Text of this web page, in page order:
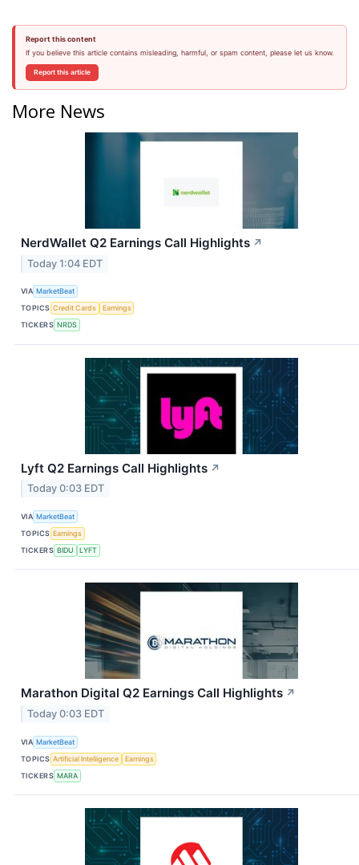
Report this content
If you believe this article contains misleading, harmful, or spam content, please let us know.
Report this article
More News
NerdWallet Q2 Earnings Call Highlights ↗
Today 1:04 EDT
VIA MarketBeat
TOPICS Credit Cards
Earnings
TICKERS NRDS
Lyft Q2 Earnings Call Highlights ↗
Today 0:03 EDT
VIA MarketBeat
TOPICS Earnings
TICKERS BIDU LYFT
Marathon Digital Q2 Earnings Call Highlights ↗
Today 0:03 EDT
VIA MarketBeat
TOPICS Artificial Intelligence
Earnings
TICKERS MARA